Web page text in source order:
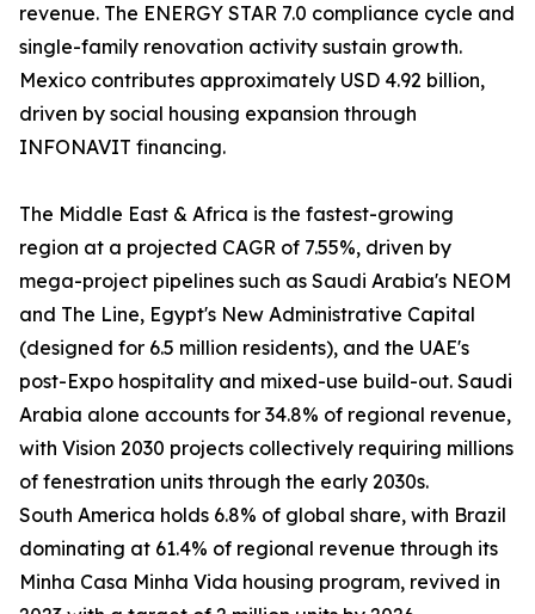
revenue. The ENERGY STAR 7.0 compliance cycle and
single-family renovation activity sustain growth.
Mexico contributes approximately USD 4.92 billion,
driven by social housing expansion through
INFONAVIT financing.
The Middle East & Africa is the fastest-growing
region at a projected CAGR of 7.55%, driven by
mega-project pipelines such as Saudi Arabia's NEOM
and The Line, Egypt's New Administrative Capital
(designed for 6.5 million residents), and the UAE's
post-Expo hospitality and mixed-use build-out. Saudi
Arabia alone accounts for 34.8% of regional revenue,
with Vision 2030 projects collectively requiring millions
of fenestration units through the early 2030s.
South America holds 6.8% of global share, with Brazil
dominating at 61.4% of regional revenue through its
Minha Casa Minha Vida housing program, revived in